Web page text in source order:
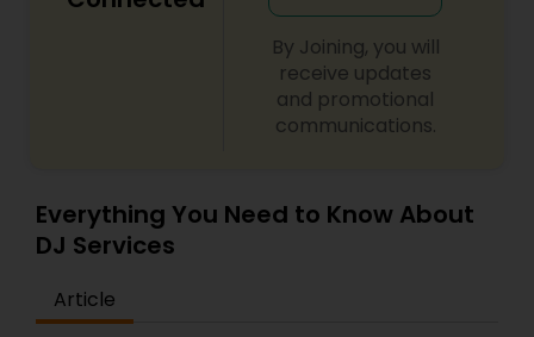
By Joining, you will
receive updates
and promotional
communications.
Everything You Need to Know About
DJ Services
Article